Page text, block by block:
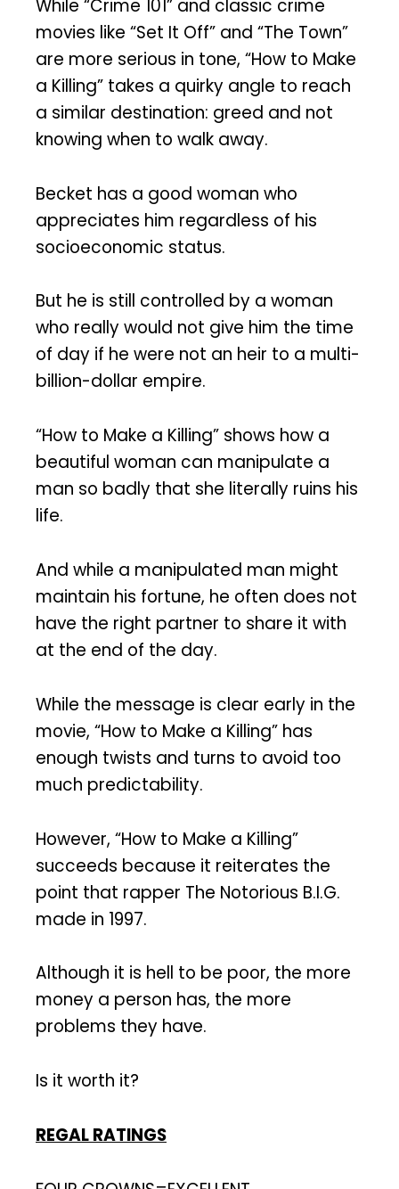
While “Crime 101” and classic crime
movies like “Set It Off” and “The Town”
are more serious in tone, “How to Make
a Killing” takes a quirky angle to reach
a similar destination: greed and not
knowing when to walk away.
Becket has a good woman who
appreciates him regardless of his
socioeconomic status.
But he is still controlled by a woman
who really would not give him the time
of day if he were not an heir to a multi-
billion-dollar empire.
“How to Make a Killing” shows how a
beautiful woman can manipulate a
man so badly that she literally ruins his
life.
And while a manipulated man might
maintain his fortune, he often does not
have the right partner to share it with
at the end of the day.
While the message is clear early in the
movie, “How to Make a Killing” has
enough twists and turns to avoid too
much predictability.
However, “How to Make a Killing”
succeeds because it reiterates the
point that rapper The Notorious B.I.G.
made in 1997.
Although it is hell to be poor, the more
money a person has, the more
problems they have.
Is it worth it?
REGAL RATINGS